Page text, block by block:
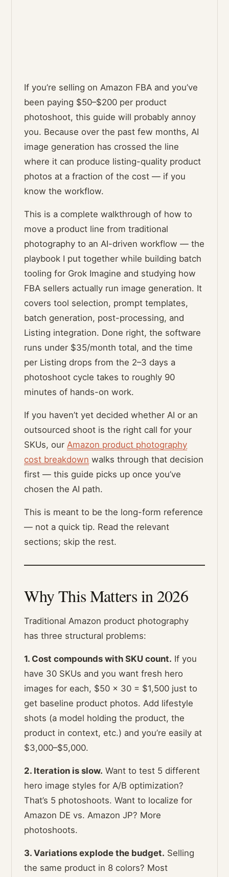
If you’re selling on Amazon FBA and you’ve
been paying $50–$200 per product
photoshoot, this guide will probably annoy
you. Because over the past few months, AI
image generation has crossed the line
where it can produce listing-quality product
photos at a fraction of the cost — if you
know the workflow.
This is a complete walkthrough of how to
move a product line from traditional
photography to an AI-driven workflow — the
playbook I put together while building batch
tooling for Grok Imagine and studying how
FBA sellers actually run image generation. It
covers tool selection, prompt templates,
batch generation, post-processing, and
Listing integration. Done right, the software
runs under $35/month total, and the time
per Listing drops from the 2–3 days a
photoshoot cycle takes to roughly 90
minutes of hands-on work.
If you haven’t yet decided whether AI or an
outsourced shoot is the right call for your
SKUs, ourAmazon product photography
cost breakdown walks through that decision
first — this guide picks up once you’ve
chosen the AI path.
This is meant to be the long-form reference
— not a quick tip. Read the relevant
sections; skip the rest.
Why This Matters in 2026
Traditional Amazon product photography
has three structural problems:
1. Cost compounds with SKU count. If you
have 30 SKUs and you want fresh hero
images for each, $50 × 30 = $1,500 just to
get baseline product photos. Add lifestyle
shots (a model holding the product, the
product in context, etc.) and you’re easily at
$3,000–$5,000.
2. Iteration is slow. Want to test 5 different
hero image styles for A/B optimization?
That’s 5 photoshoots. Want to localize for
Amazon DE vs. Amazon JP? More
photoshoots.
3. Variations explode the budget. Selling
the same product in 8 colors? Most